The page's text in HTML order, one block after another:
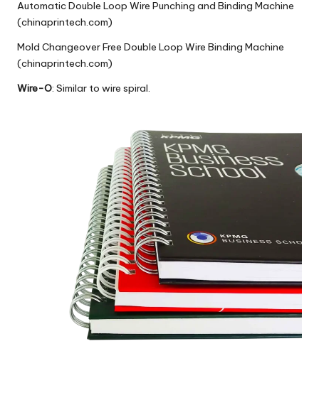
Automatic Double Loop Wire Punching and Binding Machine
(chinaprintech.com)
Mold Changeover Free Double Loop Wire Binding Machine
(chinaprintech.com)
Wire-O: Similar to wire spiral.